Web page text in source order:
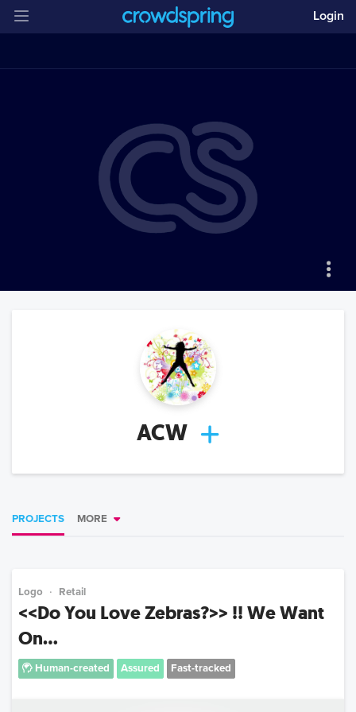
Login
ACW
PROJECTS MORE
Logo Retail
<<Do You Love Zebras?>> !! We Want
On...
Human-created Assured Fast-tracked